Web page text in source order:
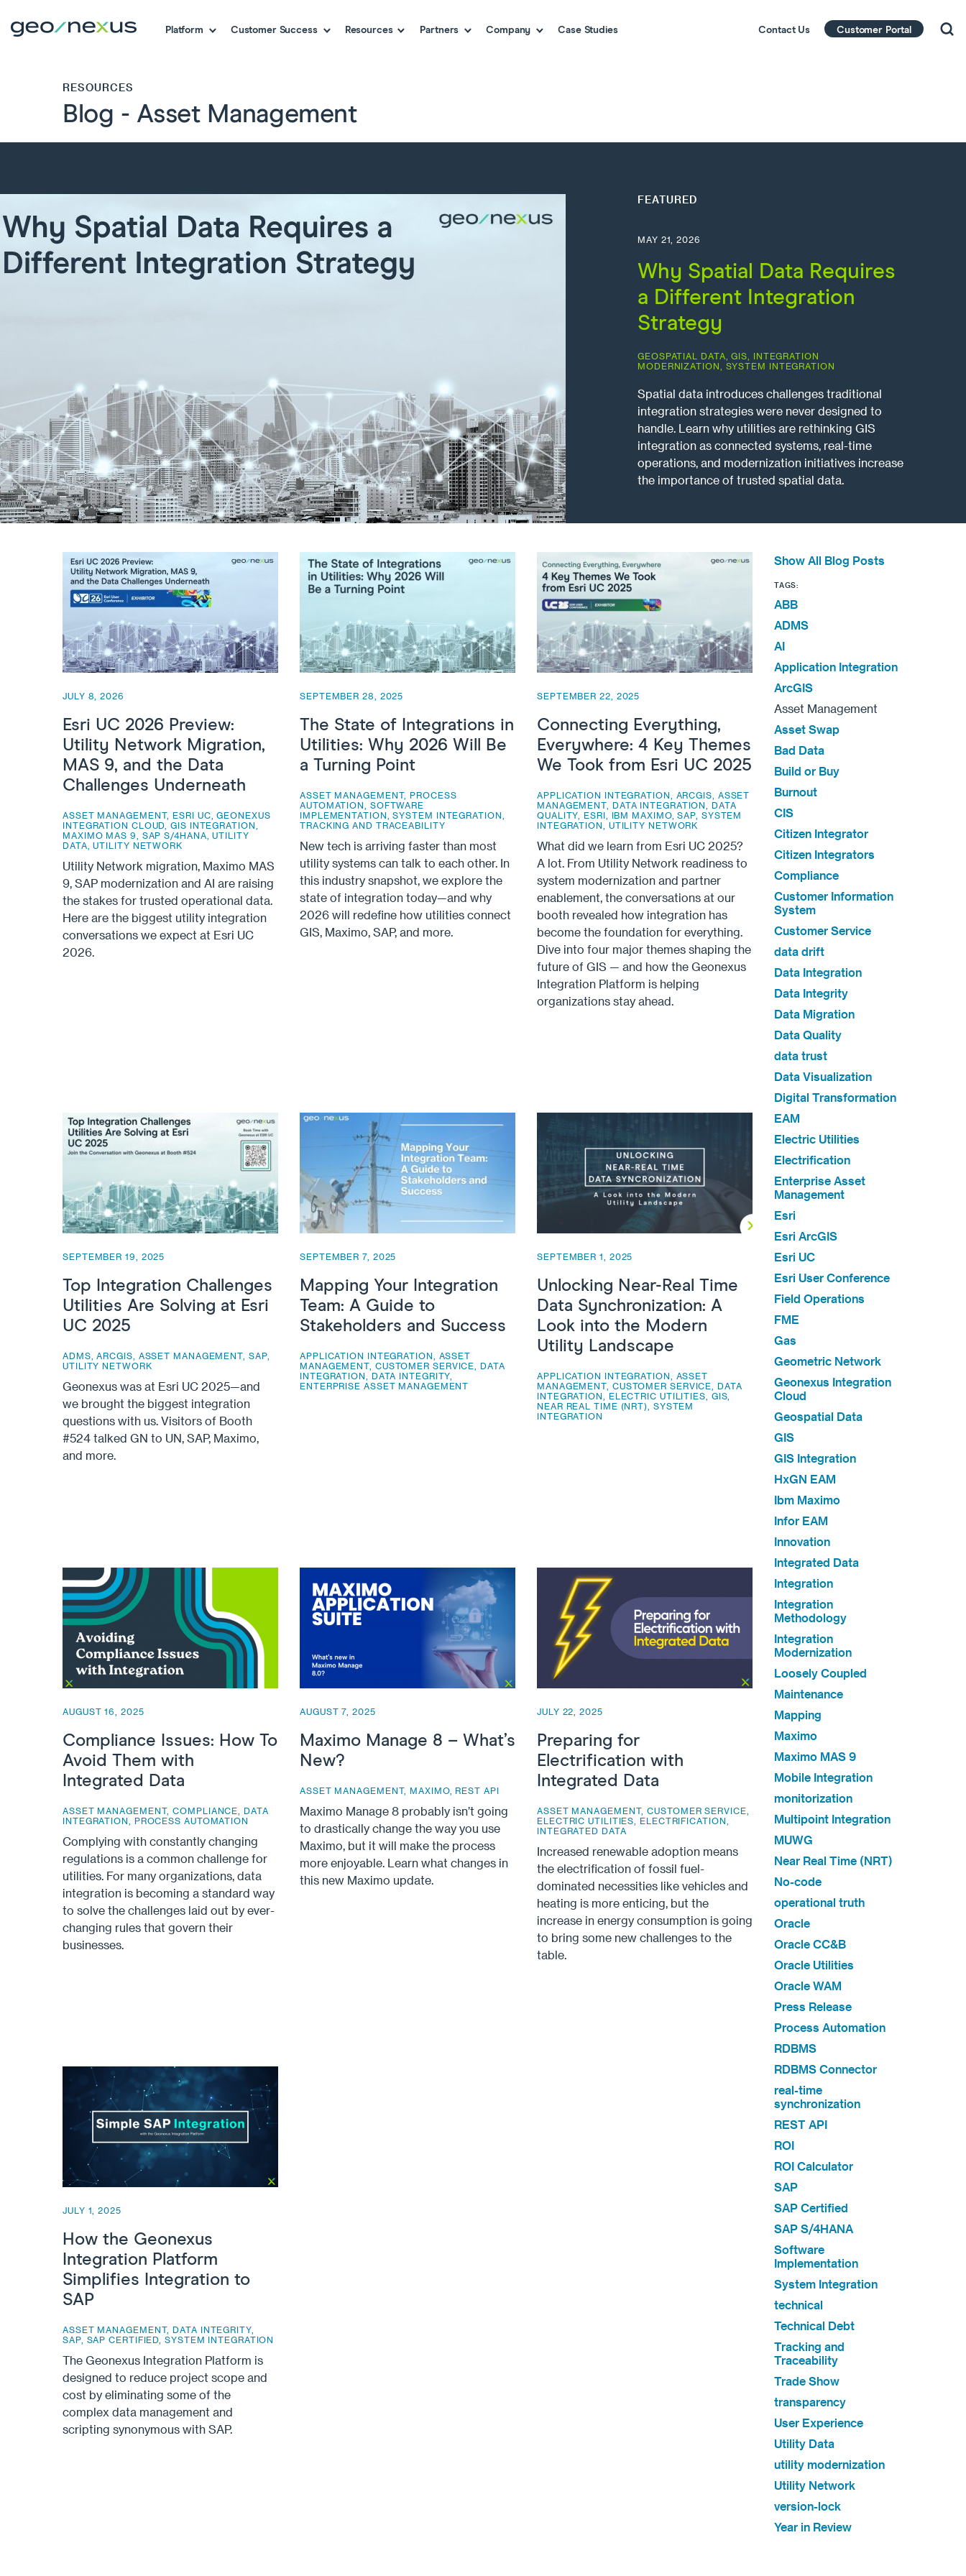
Platform Customer Success Resources Partners Company Case Studies Contact Us Customer Portal
RESOURCES
Blog - Asset Management
FEATURED
MAY 21, 2026
Why Spatial Data Requires
a Different Integration
Strategy
GEOSPATIAL DATA ,GIS
INTEGRATION
MODERNIZATION
SYSTEM INTEGRATION
Spatial data introduces challenges traditional
integration strategies were never designed to
handle. Learn why utilities are rethinking GIS
integration as connected systems, real-time
operations, and modernization initiatives increase
the importance of trusted spatial data.
JULY 8, 2026
Esri UC 2026 Preview:
Utility Network Migration,
MAS 9, and the Data
Challenges Underneath
ASSET MANAGEMENT, ESRI UC ,GEONEXUS
INTEGRATION CLOUD ,GIS INTEGRATION
MAXIMO MAS 9
SAP S/4HANA ,UTILITY
DATA ,UTILITY NETWORK
Utility Network migration, Maximo MAS
9, SAP modernization and AI are raising
the stakes for trusted operational data.
Here are the biggest utility integration
conversations we expect at Esri UC
2026.
SEPTEMBER 28, 2025
The State of Integrations in
Utilities: Why 2026 Will Be
a Turning Point
ASSET MANAGEMENT, PROCESS
AUTOMATION
SOFTWARE
IMPLEMENTATION
,SYSTEM INTEGRATION
TRACKING AND TRACEABILITY
New tech is arriving faster than most
utility systems can talk to each other. In
this industry snapshot, we explore the
state of integration today—and why
2026 will redefine how utilities connect
GIS, Maximo, SAP, and more.
SEPTEMBER 22, 2025
Connecting Everything,
Everywhere: 4 Key Themes
We Took from Esri UC 2025
APPLICATION INTEGRATION ARCGIS
ASSET
MANAGEMENT
DATA INTEGRATION
DATA
QUALITY
ESRI IBM MAXIMO,SAP SYSTEM
INTEGRATION
UTILITY NETWORK
What did we learn from Esri UC 2025?
A lot. From Utility Network readiness to
system modernization and partner
enablement, the conversations at our
booth revealed how integration has
become the foundation for everything.
Dive into four major themes shaping the
future of GIS — and how the Geonexus
Integration Platform is helping
organizations stay ahead.
SEPTEMBER 19, 2025
Top Integration Challenges
Utilities Are Solving at Esri
UC 2025
ADMS ,ARCGIS ASSET MANAGEMENT SAP,
UTILITY NETWORK
Geonexus was at Esri UC 2025—and
we brought the biggest integration
questions with us. Visitors of Booth
#524 talked GN to UN, SAP, Maximo,
and more.
SEPTEMBER 7, 2025
Mapping Your Integration
Team: A Guide to
Stakeholders and Success
APPLICATION INTEGRATION
ASSET
MANAGEMENT CUSTOMER SERVICE
DATA
INTEGRATION
DATA INTEGRITY
ENTERPRISE ASSET MANAGEMENT
SEPTEMBER 1, 2025
Unlocking Near-Real Time
Data Synchronization: A
Look into the Modern
Utility Landscape
APPLICATION INTEGRATION
ASSET
MANAGEMENT CUSTOMER SERVICE
DATA
INTEGRATION
ELECTRIC UTILITIES GIS
NEAR REAL TIME (NRT)
SYSTEM
INTEGRATION
AUGUST 16, 2025
Compliance Issues: How To
Avoid Them with
Integrated Data
ASSET MANAGEMENT,COMPLIANCE
DATA
INTEGRATION
PROCESS AUTOMATION
Complying with constantly changing
regulations is a common challenge for
utilities. For many organizations, data
integration is becoming a standard way
to solve the challenges laid out by ever-
changing rules that govern their
businesses.
AUGUST 7, 2025
Maximo Manage 8 – What’s
New?
ASSET MANAGEMENT, MAXIMO, REST API
Maximo Manage 8 probably isn’t going
to drastically change the way you use
Maximo, but it will make the process
more enjoyable. Learn what changes in
this new Maximo update.
JULY 22, 2025
Preparing for
Electrification with
Integrated Data
ASSET MANAGEMENT,CUSTOMER SERVICE
ELECTRIC UTILITIES
ELECTRIFICATION
INTEGRATED DATA
Increased renewable adoption means
the electrification of fossil fuel-
dominated necessities like vehicles and
heating is more enticing, but the
increase in energy consumption is going
to bring some new challenges to the
table.
JULY 1, 2025
How the Geonexus
Integration Platform
Simplifies Integration to
SAP
ASSET MANAGEMENT, DATA INTEGRITY,
SAP, SAP CERTIFIED ,SYSTEM INTEGRATION
The Geonexus Integration Platform is
designed to reduce project scope and
cost by eliminating some of the
complex data management and
scripting synonymous with SAP.
Show All Blog Posts
TAGS:
ABB
ADMS
AI
Application Integration
ArcGIS
Asset Management
Asset Swap
Bad Data
Build or Buy
Burnout
CIS
Citizen Integrator
Citizen Integrators
Compliance
Customer Information
System
Customer Service
data drift
Data Integration
Data Integrity
Data Migration
Data Quality
data trust
Data Visualization
Digital Transformation
EAM
Electric Utilities
Electrification
Enterprise Asset
Management
Esri
Esri ArcGIS
Esri UC
Esri User Conference
Field Operations
FME
Gas
Geometric Network
Geonexus Integration
Cloud
Geospatial Data
GIS
GIS Integration
HxGN EAM
Ibm Maximo
Infor EAM
Innovation
Integrated Data
Integration
Integration
Methodology
Integration
Modernization
Loosely Coupled
Maintenance
Mapping
Maximo
Maximo MAS 9
Mobile Integration
monitorization
Multipoint Integration
MUWG
Near Real Time (NRT)
No-code
operational truth
Oracle
Oracle CC&B
Oracle Utilities
Oracle WAM
Press Release
Process Automation
RDBMS
RDBMS Connector
real-time
synchronization
REST API
ROI
ROI Calculator
SAP
SAP Certified
SAP S/4HANA
Software
Implementation
System Integration
technical
Technical Debt
Tracking and
Traceability
Trade Show
transparency
User Experience
Utility Data
utility modernization
Utility Network
version-lock
Year in Review